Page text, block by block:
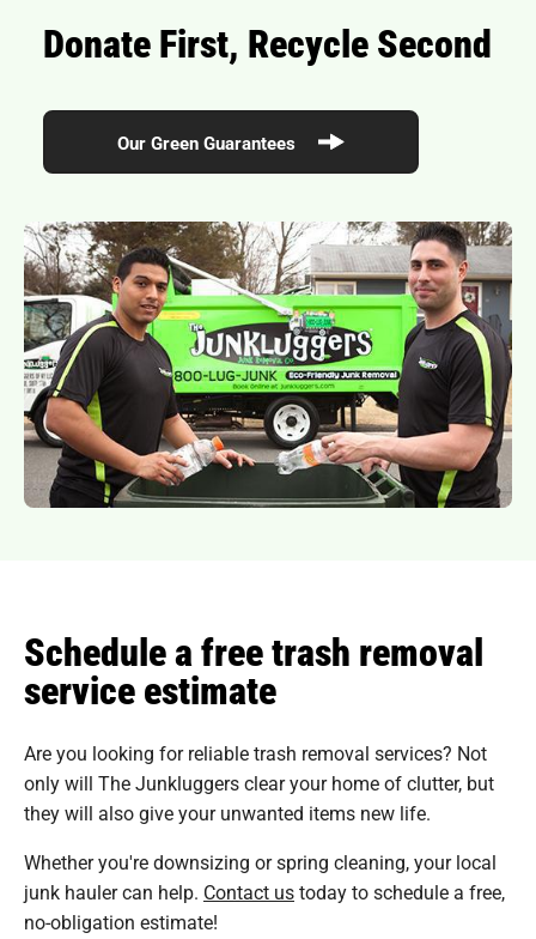
Donate First, Recycle Second
Our Green Guarantees
Schedule a free trash removal
service estimate
Are you looking for reliable trash removal services? Not
only will The Junkluggers clear your home of clutter, but
they will also give your unwanted items new life.
Whether you're downsizing or spring cleaning, your local
junk hauler can help. Contact ustoday to schedule a free,
no-obligation estimate!